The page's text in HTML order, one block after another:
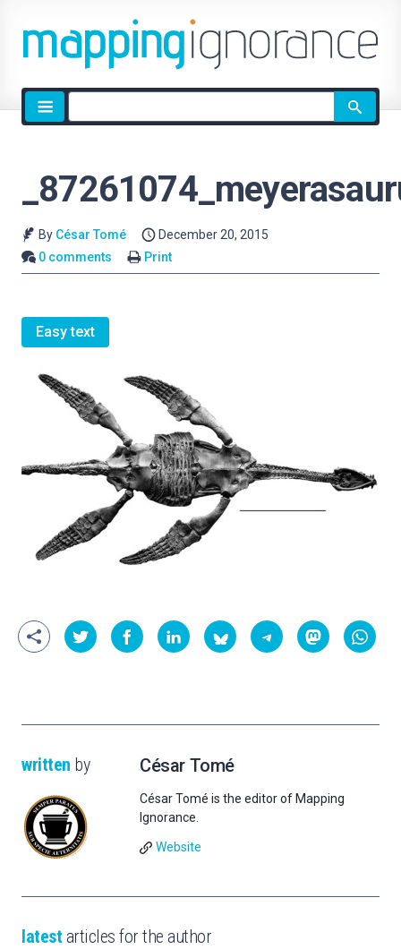
Site
search
By César Tomé
December 20, 2015
0 comments
Print
Easy text
written by César Tomé
César Tomé is the editor of Mapping
Ignorance.
Website
latest articles for the author